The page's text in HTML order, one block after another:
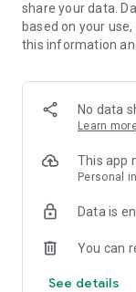
share your data.
based on your
this information
No data
Learn
This app
Personal
Data is
You can
See details